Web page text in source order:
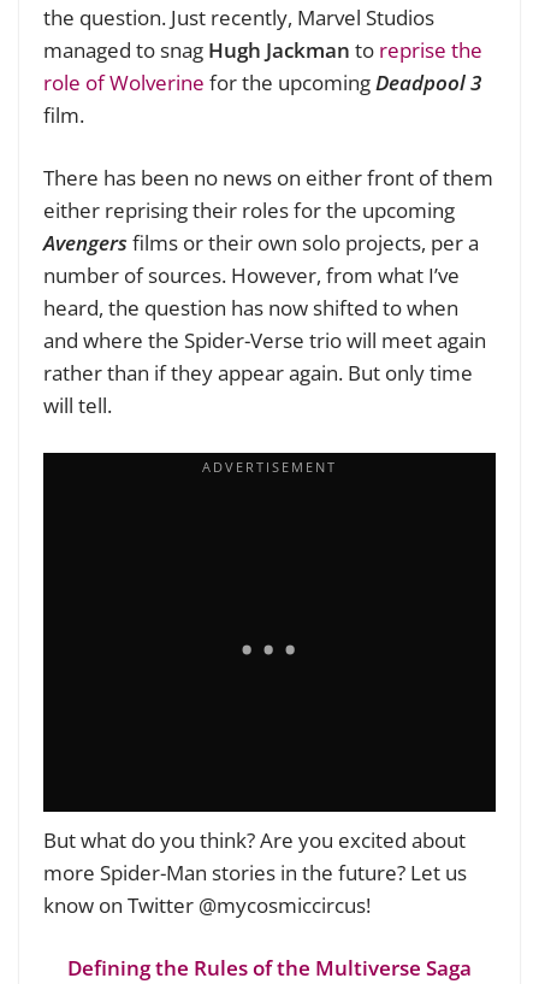
the question. Just recently, Marvel Studios
managed to snag Hugh Jackman to reprise the
role of Wolverine for the upcomingDeadpool 3
film.
There has been no news on either front of them
either reprising their roles for the upcoming
Avengers films or their own solo projects, per a
number of sources. However, from what I’ve
heard, the question has now shifted to when
and where the Spider-Verse trio will meet again
rather than if they appear again. But only time
will tell.
But what do you think? Are you excited about
more Spider-Man stories in the future? Let us
know on Twitter @mycosmiccircus!
Defining the Rules of the Multiverse Saga